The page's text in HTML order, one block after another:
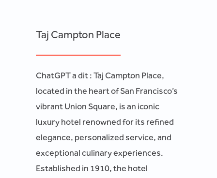
Taj Campton Place
ChatGPT a dit : Taj Campton Place,
located in the heart of San Francisco’s
vibrant Union Square, is an iconic
luxury hotel renowned for its refined
elegance, personalized service, and
exceptional culinary experiences.
Established in 1910, the hotel